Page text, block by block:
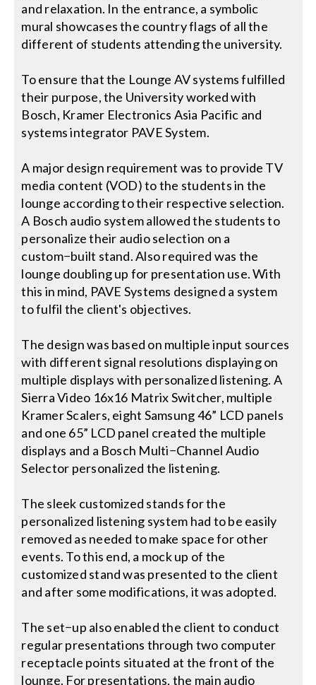
and relaxation. In the entrance, a symbolic
mural showcases the country flags of all the
different of students attending the university.
To ensure that the Lounge AV systems fulfilled
their purpose, the University worked with
Bosch, Kramer Electronics Asia Pacific and
systems integrator PAVE System.
A major design requirement was to provide TV
media content (VOD) to the students in the
lounge according to their respective selection.
A Bosch audio system allowed the students to
personalize their audio selection on a
custom−built stand. Also required was the
lounge doubling up for presentation use. With
this in mind, PAVE Systems designed a system
to fulfil the client's objectives.
The design was based on multiple input sources
with different signal resolutions displaying on
multiple displays with personalized listening. A
Sierra Video 16x16 Matrix Switcher, multiple
Kramer Scalers, eight Samsung 46” LCD panels
and one 65” LCD panel created the multiple
displays and a Bosch Multi−Channel Audio
Selector personalized the listening.
The sleek customized stands for the
personalized listening system had to be easily
removed as needed to make space for other
events. To this end, a mock up of the
customized stand was presented to the client
and after some modifications, it was adopted.
The set−up also enabled the client to conduct
regular presentations through two computer
receptacle points situated at the front of the
lounge. For presentations, the main audio